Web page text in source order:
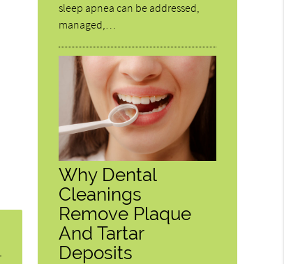
sleep apnea can be addressed,
managed,…
Why Dental
Cleanings
Remove Plaque
And Tartar
Deposits